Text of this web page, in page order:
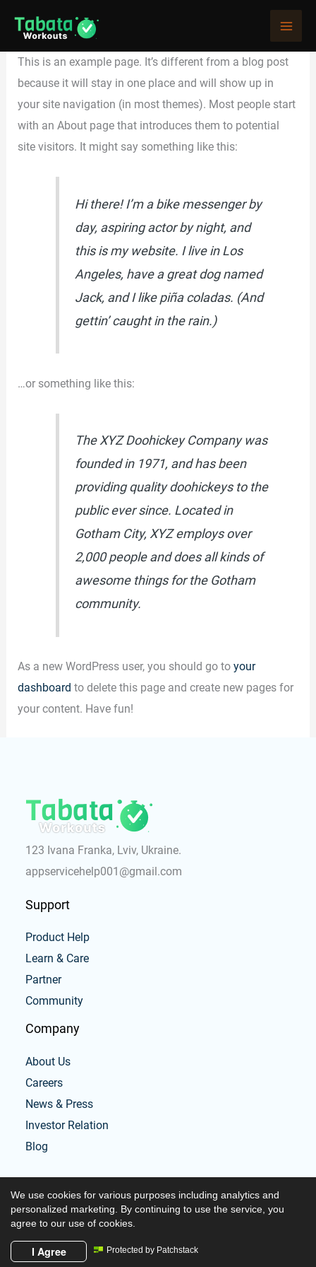
content
Sample Page
This is an example page. It’s different from a blog post
because it will stay in one place and will show up in
your site navigation (in most themes). Most people start
with an About page that introduces them to potential
site visitors. It might say something like this:
Hi there! I’m a bike messenger by
day, aspiring actor by night, and
this is my website. I live in Los
Angeles, have a great dog named
Jack, and I like piña coladas. (And
gettin’ caught in the rain.)
…or something like this:
The XYZ Doohickey Company was
founded in 1971, and has been
providing quality doohickeys to the
public ever since. Located in
Gotham City, XYZ employs over
2,000 people and does all kinds of
awesome things for the Gotham
community.
As a new WordPress user, you should go toyour
dashboard to delete this page and create new pages for
your content. Have fun!
123 Ivana Franka, Lviv, Ukraine.
appservicehelp001@gmail.com
Support
Product Help
Learn & Care
Partner
Community
Company
About Us
Careers
News & Press
Investor Relation
Blog
Copyright © 2026 Tabata workouts and timer
We use cookies for various purposes including analytics and
personalized marketing. By continuing to use the service, you
agree to our use of cookies.
I Agree Protected by Patchstack